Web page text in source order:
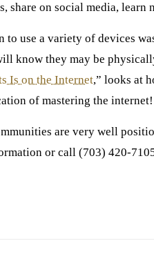
on social media, learn
use a variety of devices
know they may be
Is on the Internet,” looks at
of mastering the internet!
are very well
or call (703) 420-